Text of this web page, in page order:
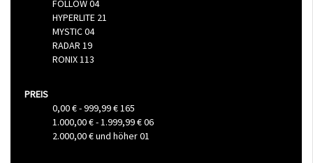
FOLLOW04
HYPERLITE 21
MYSTIC04
RADAR 19
RONIX113
PREIS
0,00 €-999,99 €165
1.000,00 €-1.999,99 €06
2.000,00 €und höher01